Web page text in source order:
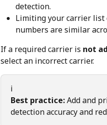
detection.
Limiting your carrier list
numbers are similar
If a required carrier is not
select an incorrect carrier.
ℹ️
Best practice: Add and
detection accuracy and